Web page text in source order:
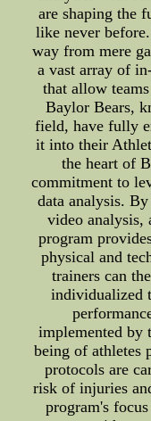
are shaping the
like never
way from mere
a vast array of
that allow
Baylor Bears,
field, have fully
it into their
the heart of
commitment to
data analysis.
video analysis,
program
physical and
trainers can
individualized
implemented by
being of athletes
protocols are
risk of injuries
program's